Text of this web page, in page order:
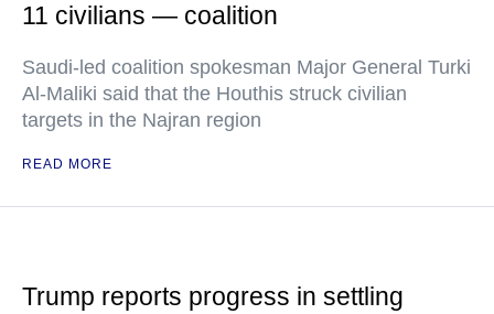
11 civilians — coalition
Saudi-led coalition spokesman Major General Turki
Al-Maliki said that the Houthis struck civilian
targets in the Najran region
READ MORE
Trump reports progress in settling